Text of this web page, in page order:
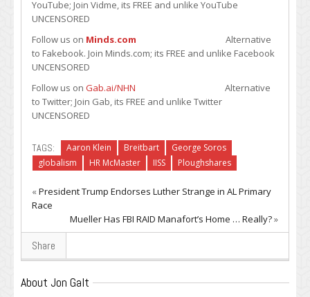
YouTube; Join Vidme, its FREE and unlike YouTube
UNCENSORED
Follow us on Minds.com Alternative
to Fakebook. Join Minds.com; its FREE and unlike Facebook
UNCENSORED
Follow us on Gab.ai/NHN Alternative
to Twitter; Join Gab, its FREE and unlike Twitter
UNCENSORED
TAGS: Aaron Klein Breitbart
George Soros
globalism
HR McMaster IISS Ploughshares
«President Trump Endorses Luther Strange in AL Primary
Race
Mueller Has FBI RAID Manafort’s Home … Really?»
Share
About Jon Galt